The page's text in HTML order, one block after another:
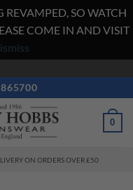
REVAMPED, SO WATCH
COME IN AND VISIT
0
ON ORDERS OVER £50